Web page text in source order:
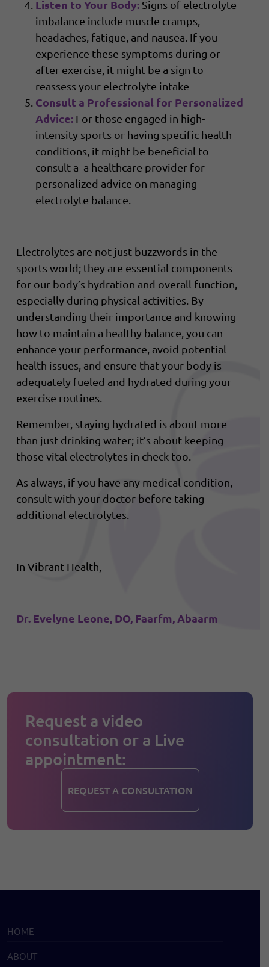
Listen to Your Body: Signs of electrolyte
imbalance include muscle cramps,
headaches, fatigue, and nausea. If you
experience these symptoms during or
after exercise, it might be a sign to
reassess your electrolyte intake
Consult a Professional for Personalized
Advice: For those engaged in high-
intensity sports or having specific health
conditions, it might be beneficial to
consult a a healthcare provider for
personalized advice on managing
electrolyte balance.
Electrolytes are not just buzzwords in the
sports world; they are essential components
for our body’s hydration and overall function,
especially during physical activities. By
understanding their importance and knowing
how to maintain a healthy balance, you can
enhance your performance, avoid potential
health issues, and ensure that your body is
adequately fueled and hydrated during your
exercise routines.
Remember, staying hydrated is about more
than just drinking water; it’s about keeping
those vital electrolytes in check too.
As always, if you have any medical condition,
consult with your doctor before taking
additional electrolytes.
In Vibrant Health,
Dr. Evelyne Leone, DO, Faarfm, Abaarm
Request a video
consultation or a Live
appointment:
REQUEST A CONSULTATION
HOME
ABOUT